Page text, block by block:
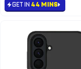
GET IN 44 MINS